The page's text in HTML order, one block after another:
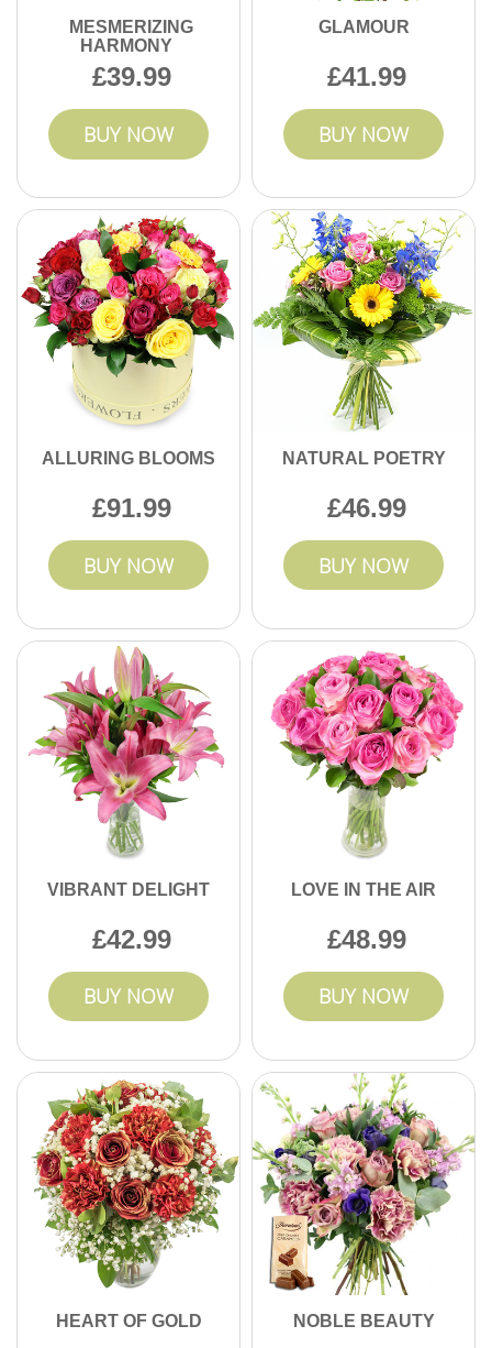
MESMERIZING
HARMONY
39.99
BUY NOW
GLAMOUR
41.99
BUY NOW
ALLURING BLOOMS
91.99
BUY NOW
NATURAL POETRY
46.99
BUY NOW
VIBRANT DELIGHT
42.99
BUY NOW
LOVE IN THE AIR
48.99
BUY NOW
HEART OF GOLD NOBLE BEAUTY